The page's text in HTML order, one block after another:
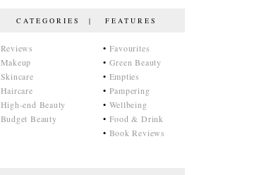
CATEGORIES | FEATURES
Reviews
Makeup
Skincare
Haircare
High-end Beauty
Budget Beauty
• Favourites
• Green Beauty
• Empties
• Pampering
• Wellbeing
• Food & Drink
• Book Reviews